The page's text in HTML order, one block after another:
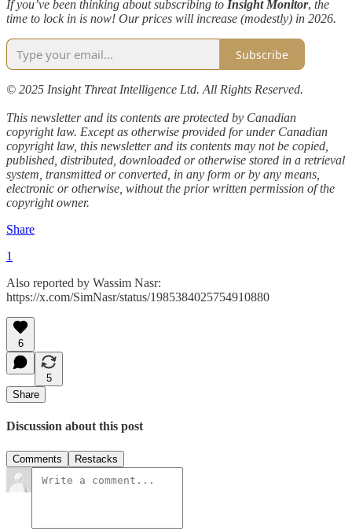
If you’ve been thinking about subscribing to Insight Monitor, the
time to lock in is now! Our prices will increase (modestly) in 2026.
Subscribe
© 2025 Insight Threat Intelligence Ltd. All Rights Reserved.
This newsletter and its contents are protected by Canadian
copyright law. Except as otherwise provided for under Canadian
copyright law, this newsletter and its contents may not be copied,
published, distributed, downloaded or otherwise stored in a retrieval
system, transmitted or converted, in any form or by any means,
electronic or otherwise, without the prior written permission of the
copyright owner.
Share
1
Also reported by Wassim Nasr:
https://x.com/SimNasr/status/1985384025754910880
6
5
Share
Discussion about this post
Comments Restacks